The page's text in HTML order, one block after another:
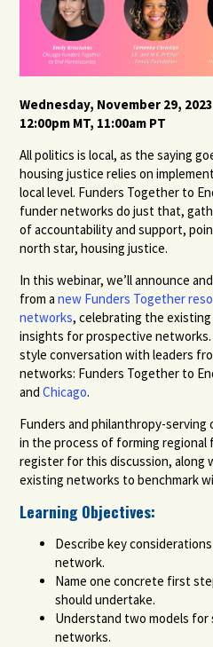
Wednesday, November 29, 2023
12:00pm MT, 11:00am PT
All politics is local, as the saying
housing justice relies on
local level. Funders Together to
funder networks do just that,
of accountability and support,
north star, housing justice.
In this webinar, we’ll announce
from anew Funders Together
networks, celebrating the
insights for prospective networks.
style conversation with leaders
networks: Funders Together to
andChicago.
Funders and philanthropy-
in the process of forming
register for this discussion, along
existing networks to benchmark
Learning Objectives:
Describe key
network.
Name one concrete first
should undertake.
Understand two models
networks.